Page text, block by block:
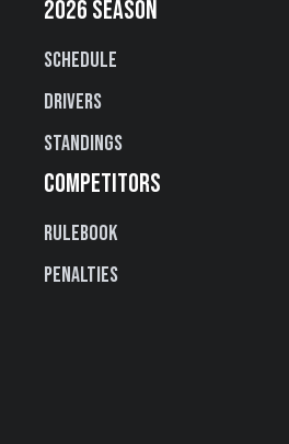
2026 SEASON
Schedule
Drivers
Standings
COMPETITORS
Rulebook
Penalties